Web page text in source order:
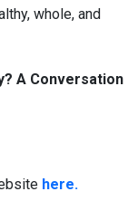
whole, and
A Conversation
here.